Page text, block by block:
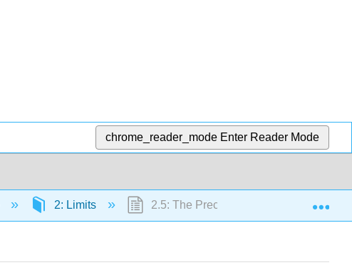
chrome_reader_mode Enter Reader Mode
2: Limits 2.5: The Precise Definition of a Limit